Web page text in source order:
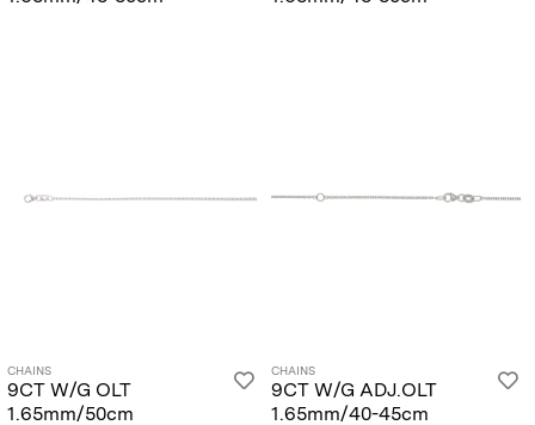
CHAINS
9CT W/G OLT
1.65mm/50cm
CHAINS
9CT W/G ADJ.OLT
1.65mm/40-45cm